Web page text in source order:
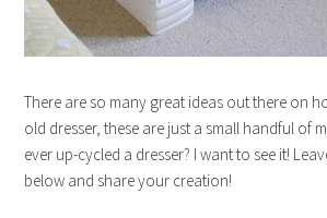
There are so many great ideas out there on
old dresser, these are just a small handful of
ever up-cycled a dresser? I want to see it!
below and share your creation!